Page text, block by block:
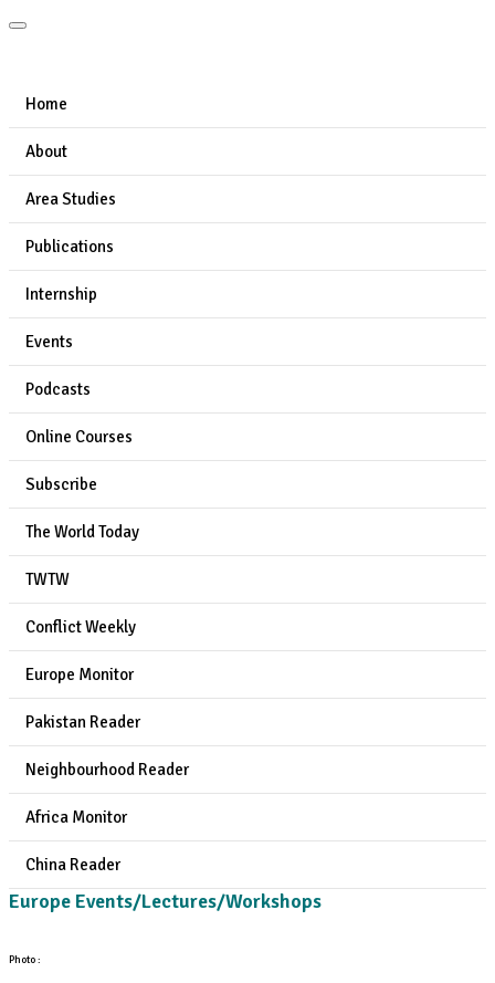
Home
About
Area Studies
Publications
Internship
Events
Podcasts
Online Courses
Subscribe
The World Today
TWTW
Conflict Weekly
Europe Monitor
Pakistan Reader
Neighbourhood Reader
Africa Monitor
China Reader
Europe Events/Lectures/Workshops
Photo :